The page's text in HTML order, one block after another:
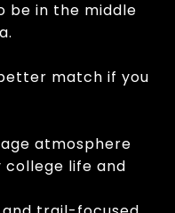
be in the middle
match if you
atmosphere
life and